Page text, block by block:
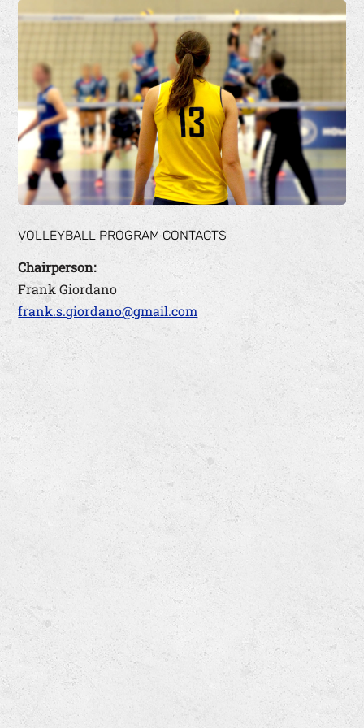
VOLLEYBALL PROGRAM CONTACTS
Chairperson:
Frank Giordano
frank.s.giordano@gmail.com